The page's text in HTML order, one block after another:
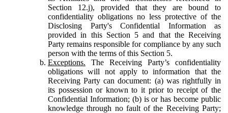
Section 12.j), provided that they are bound to
confidentiality obligations no less protective of the
Disclosing Party's Confidential Information as
provided in this Section 5 and that the Receiving
Party remains responsible for compliance by any such
person with the terms of this Section 5.
Exceptions. The Receiving Party’s confidentiality
obligations will not apply to information that the
Receiving Party can document: (a) was rightfully in
its possession or known to it prior to receipt of the
Confidential Information; (b) is or has become public
knowledge through no fault of the Receiving Party;